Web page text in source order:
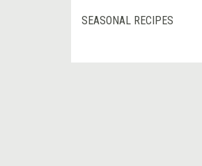
SEASONAL RECIPES